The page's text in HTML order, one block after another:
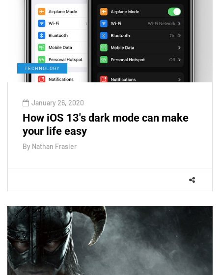
TECHNOLOGY
January 26, 2020
How iOS 13's dark mode can make
your life easy
By Nathan Frasier